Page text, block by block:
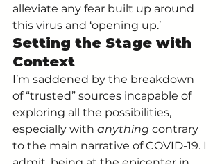
alleviate any fear built up around
this virus and ‘opening up.’
Setting the Stage with
Context
I’m saddened by the breakdown
of “trusted” sources incapable of
exploring all the possibilities,
especially with anything contrary
to the main narrative of COVID-19. I